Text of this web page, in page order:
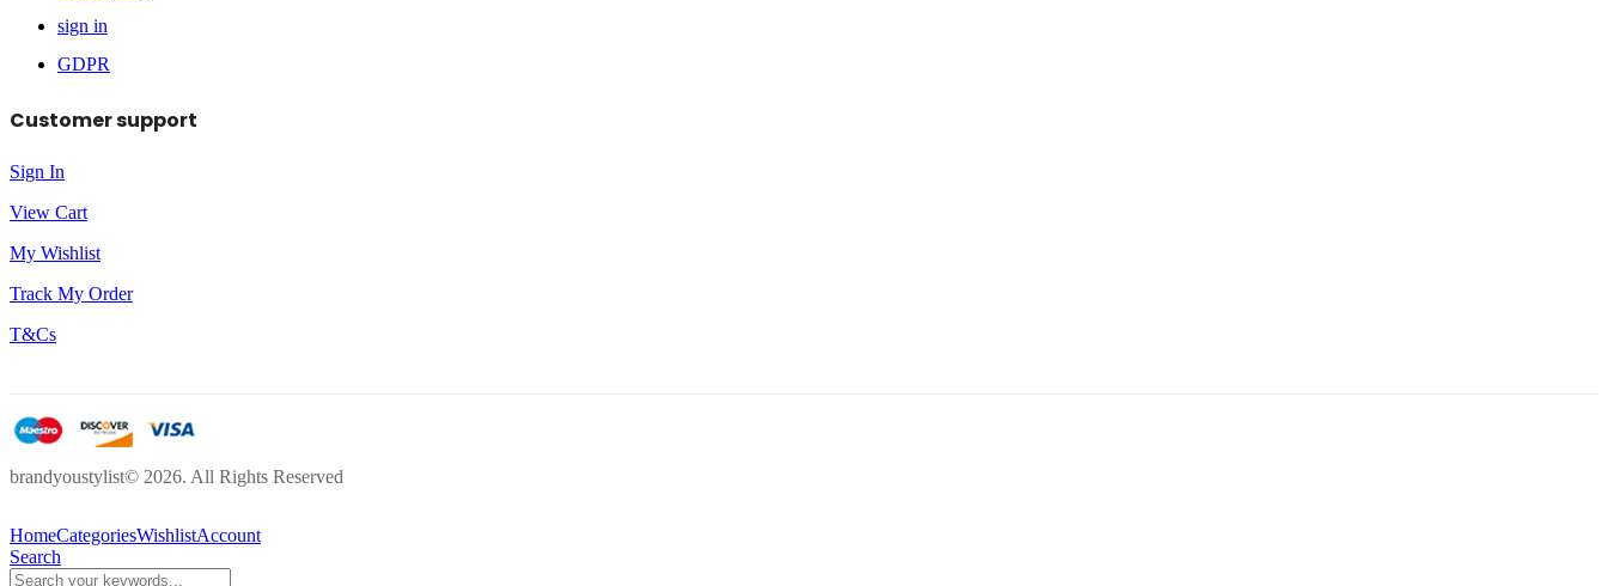
sign in
GDPR
Customer support
Sign In
View Cart
My Wishlist
Track My Order
T&Cs
brandyoustylist© 2026. All Rights Reserved
HomeCategoriesWishlistAccount
Search